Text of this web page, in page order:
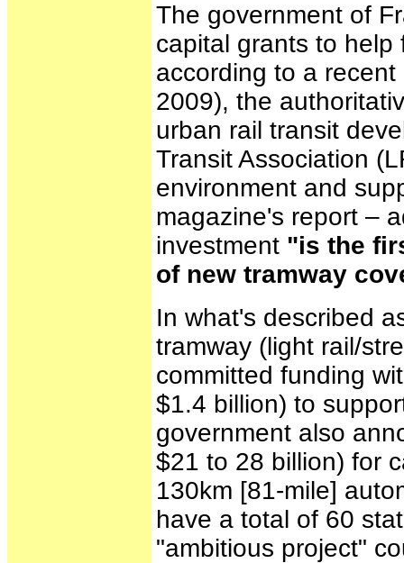
The government of
capital grants to help
according to a
2009), the
urban rail transit
Transit Association
environment and
magazine's report –
investment "is the
of new tramway
In what's described
tramway (light rail/
committed funding
$1.4 billion) to
government also
$21 to 28 billion) for
130km [81-mile]
have a total of 60
"ambitious project"